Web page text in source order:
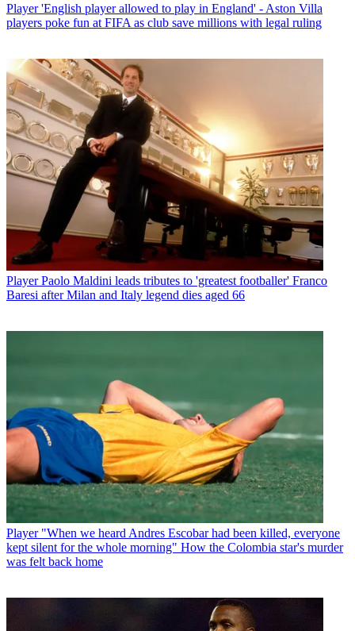
Player 'English player allowed to play in England' - Aston Villa
players poke fun at FIFA as club save millions with legal ruling
Player Paolo Maldini leads tributes to 'greatest footballer' Franco
Baresi after Milan and Italy legend dies aged 66
Player "When we heard Andres Escobar had been killed, everyone
kept silent for the whole morning" How the Colombia star's murder
was felt back home